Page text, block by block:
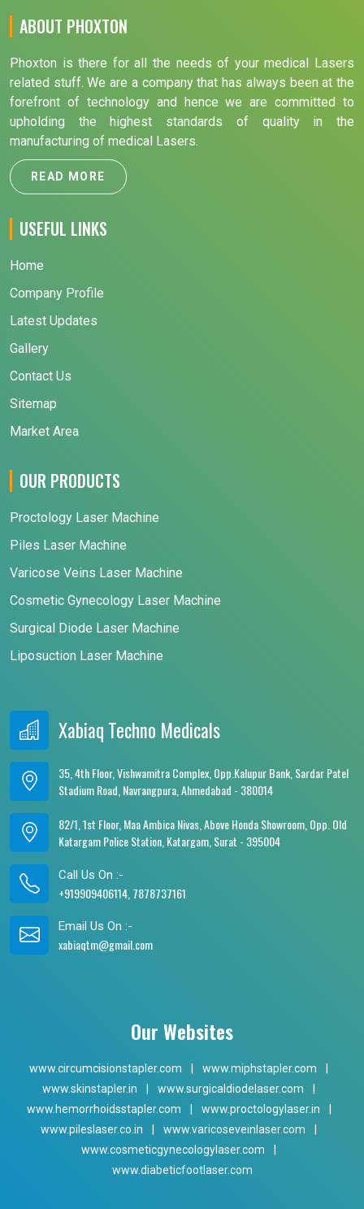
ABOUT PHOXTON
Phoxton is there for all the needs of your medical Lasers
related stuff. We are a company that has always been at the
forefront of technology and hence we are committed to
upholding the highest standards of quality in the
manufacturing of medical Lasers.
READ MORE
USEFUL LINKS
Home
Company Profile
Latest Updates
Gallery
Contact Us
Sitemap
Market Area
OUR PRODUCTS
Proctology Laser Machine
Piles Laser Machine
Varicose Veins Laser Machine
Cosmetic Gynecology Laser Machine
Surgical Diode Laser Machine
Liposuction Laser Machine
Xabiaq Techno Medicals
35, 4th Floor, Vishwamitra Complex, Opp.Kalupur Bank, Sardar Patel
Stadium Road, Navrangpura, Ahmedabad - 380014
82/1, 1st Floor, Maa Ambica Nivas, Above Honda Showroom, Opp. Old
Katargam Police Station, Katargam, Surat - 395004
Call Us On :-
+919909406114, 7878737161
Email Us On :-
xabiaqtm@gmail.com
Our Websites
www.circumcisionstapler.com www.miphstapler.com
www.skinstapler.in
www.surgicaldiodelaser.com
www.hemorrhoidsstapler.com
www.proctologylaser.in
www.pileslaser.co.in
www.varicoseveinlaser.com
www.cosmeticgynecologylaser.com
www.diabeticfootlaser.com